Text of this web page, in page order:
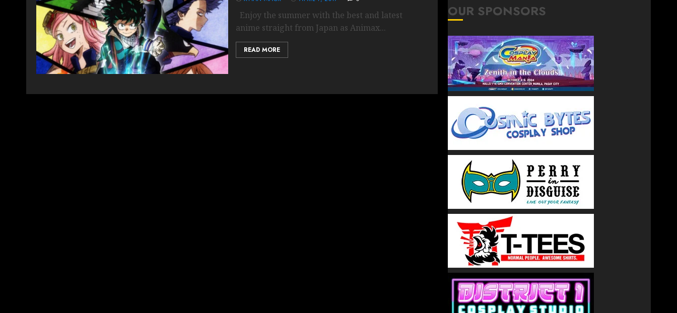
Enjoy the summer with the best and latest
anime straight from Japan as Animax...
READ MORE
OUR SPONSORS